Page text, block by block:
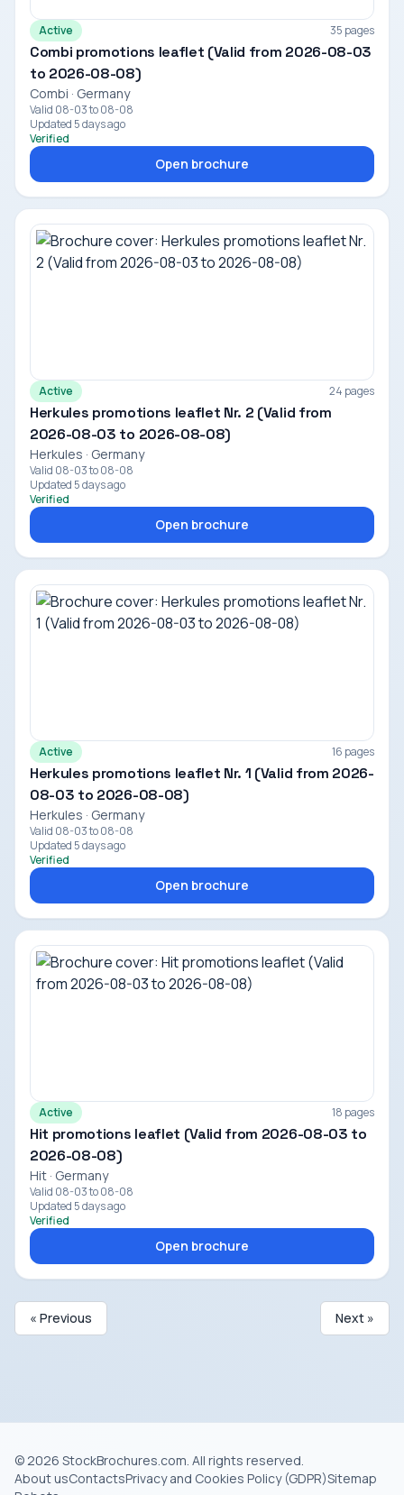
Active 35 pages
Combi promotions leaflet (Valid from 2026-08-03
to 2026-08-08)
Combi · Germany
Valid 08-03 to 08-08
Updated 5 days ago
Verified
Open brochure
Active 24 pages
Herkules promotions leaflet Nr. 2 (Valid from
2026-08-03 to 2026-08-08)
Herkules · Germany
Valid 08-03 to 08-08
Updated 5 days ago
Verified
Open brochure
Active 16 pages
Herkules promotions leaflet Nr. 1 (Valid from 2026-
08-03 to 2026-08-08)
Herkules · Germany
Valid 08-03 to 08-08
Updated 5 days ago
Verified
Open brochure
Active 18 pages
Hit promotions leaflet (Valid from 2026-08-03 to
2026-08-08)
Hit · Germany
Valid 08-03 to 08-08
Updated 5 days ago
Verified
Open brochure
« Previous Next »
© 2026 StockBrochures.com. All rights reserved.
About usContactsPrivacy and Cookies Policy (GDPR)Sitemap